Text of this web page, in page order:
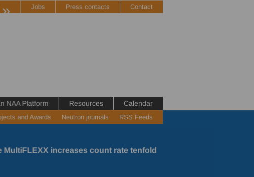
Jobs Press contacts Contact
NAA Platform Resources Calendar
»
and Awards Neutron journals RSS Feeds
increases count rate tenfold